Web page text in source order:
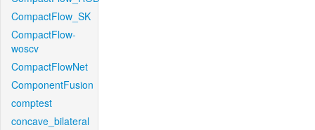
CompactFlow_SK
CompactFlow-
woscv
CompactFlowNet
ComponentFusion
comptest
concave_bilateral